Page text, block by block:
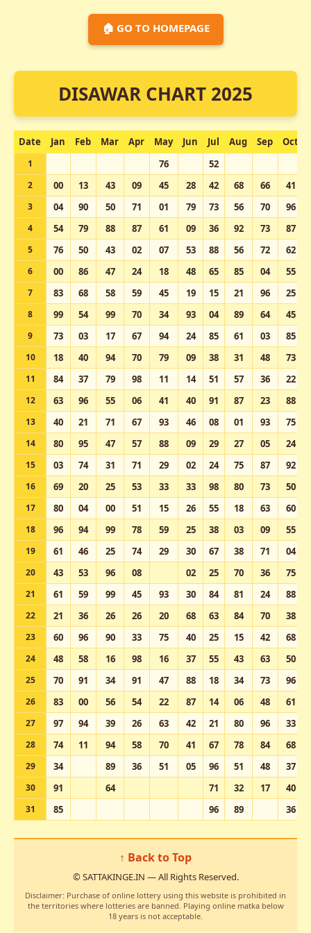
🏠 GO TO HOMEPAGE
DISAWAR CHART 2025
Date Jan Feb Mar Apr May Jun Jul Aug Sep Oct
1 76 52
2 00 13 43 09 45 28 42 68 66 41
3 04 90 50 71 01 79 73 56 70 96
4 54 79 88 87 61 09 36 92 73 87
5 76 50 43 02 07 53 88 56 72 62
6 00 86 47 24 18 48 65 85 04 55
7 83 68 58 59 45 19 15 21 96 25
8 99 54 99 70 34 93 04 89 64 45
9 73 03 17 67 94 24 85 61 03 85
10 18 40 94 70 79 09 38 31 48 73
11 84 37 79 98 11 14 51 57 36 22
12 63 96 55 06 41 40 91 87 23 88
13 40 21 71 67 93 46 08 01 93 75
14 80 95 47 57 88 09 29 27 05 24
15 03 74 31 71 29 02 24 75 87 92
16 69 20 25 53 33 33 98 80 73 50
17 80 04 00 51 15 26 55 18 63 60
18 96 94 99 78 59 25 38 03 09 55
19 61 46 25 74 29 30 67 38 71 04
20 43 53 96 08 02 25 70 36 75
21 61 59 99 45 93 30 84 81 24 88
22 21 36 26 26 20 68 63 84 70 38
23 60 96 90 33 75 40 25 15 42 68
24 48 58 16 98 16 37 55 43 63 50
25 70 91 34 91 47 88 18 34 73 96
26 83 00 56 54 22 87 14 06 48 61
27 97 94 39 26 63 42 21 80 96 33
28 74 11 94 58 70 41 67 78 84 68
29 34 89 36 51 05 96 51 48 37
30 91 64 71 32 17 40
31 85 96 89 36
↑ Back to Top
© SATTAKINGE.IN — All Rights Reserved.
Disclaimer: Purchase of online lottery using this website is prohibited in
the territories where lotteries are banned. Playing online matka below
18 years is not acceptable.